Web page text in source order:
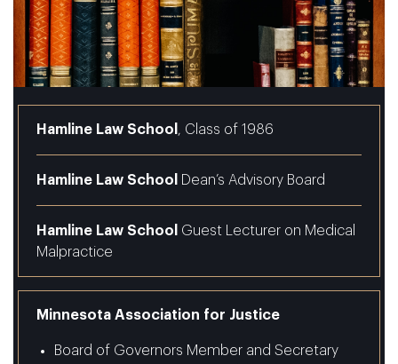
Hamline Law School , Class of 1986
Hamline Law School Dean’s Advisory Board
Hamline Law School
Guest Lecturer on Medical
Malpractice
Minnesota Association for Justice
Board of Governors Member and Secretary